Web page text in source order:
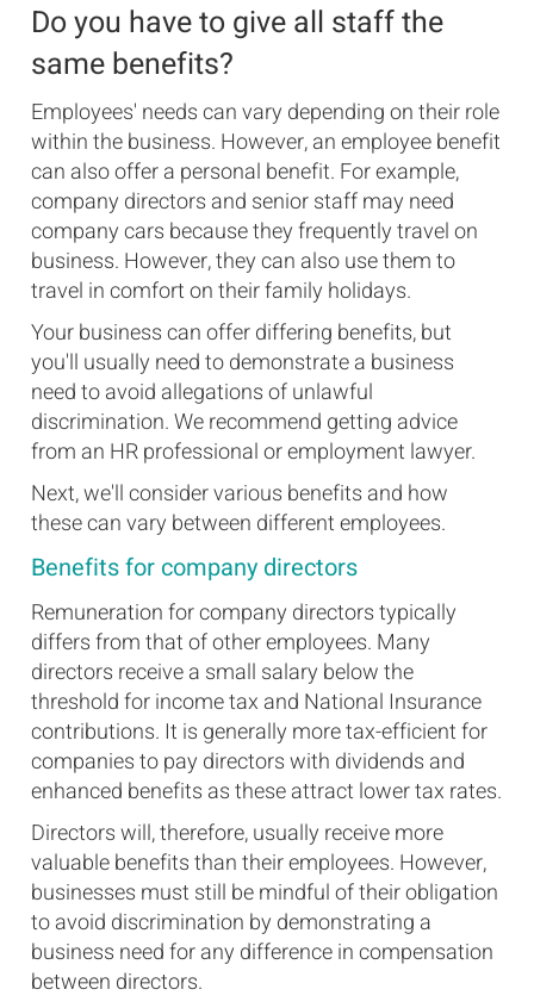
Do you have to give all staff the
same benefits?
Employees' needs can vary depending on their role
within the business. However, an employee benefit
can also offer a personal benefit. For example,
company directors and senior staff may need
company cars because they frequently travel on
business. However, they can also use them to
travel in comfort on their family holidays.
Your business can offer differing benefits, but
you'll usually need to demonstrate a business
need to avoid allegations of unlawful
discrimination. We recommend getting advice
from an HR professional or employment lawyer.
Next, we'll consider various benefits and how
these can vary between different employees.
Benefits for company directors
Remuneration for company directors typically
differs from that of other employees. Many
directors receive a small salary below the
threshold for income tax and National Insurance
contributions. It is generally more tax-efficient for
companies to pay directors with dividends and
enhanced benefits as these attract lower tax rates.
Directors will, therefore, usually receive more
valuable benefits than their employees. However,
businesses must still be mindful of their obligation
to avoid discrimination by demonstrating a
business need for any difference in compensation
between directors.